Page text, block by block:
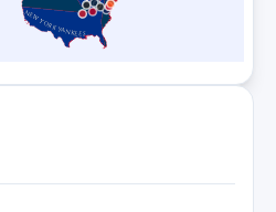
NEW YORK YANKEES